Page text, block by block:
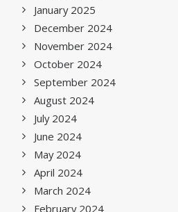
January 2025
December 2024
November 2024
October 2024
September 2024
August 2024
July 2024
June 2024
May 2024
April 2024
March 2024
February 2024